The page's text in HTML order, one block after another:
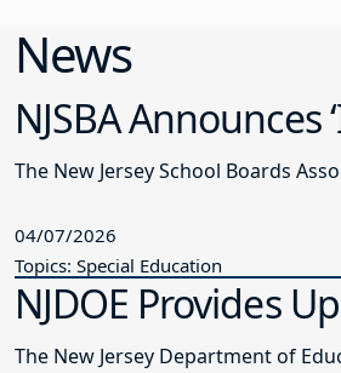
News
NJSBA
The New Jersey School Boards
04/07/2026
Topics: Special Education
NJDOE Provides